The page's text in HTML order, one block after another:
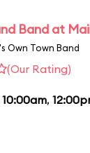
Band at
Own Town Band
(Our Rating)
10:00am,